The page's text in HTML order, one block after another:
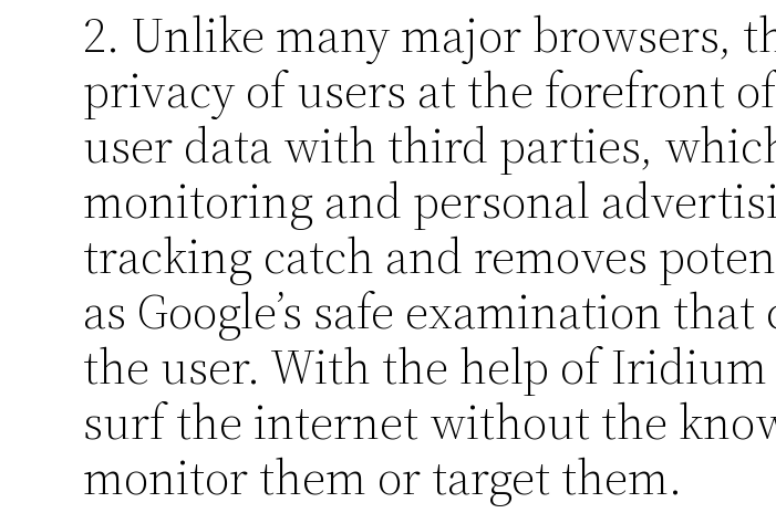
2. Unlike many major browsers,
privacy of users at the forefront
user data with third parties,
monitoring and personal
tracking catch and removes
as Google’s safe examination
the user. With the help of
surf the internet without the
monitor them or target them.